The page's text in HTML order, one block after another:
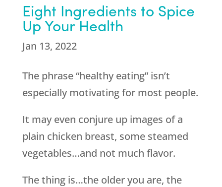
Eight Ingredients to Spice
Up Your Health
Jan 13, 2022
The phrase “healthy eating” isn’t
especially motivating for most people.
It may even conjure up images of a
plain chicken breast, some steamed
vegetables…and not much flavor.
The thing is…the older you are, the